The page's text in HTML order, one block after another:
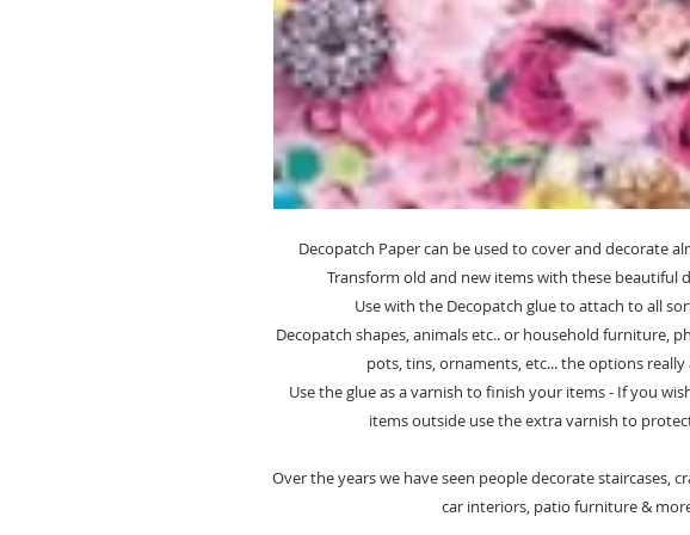
Decopatch Paper can be used to cover and decorate
Transform old and new items with these beautiful
Use with the Decopatch glue to attach to all
Decopatch shapes, animals etc.. or household furniture,
pots, tins, ornaments, etc... the options really
Use the glue as a varnish to finish your items - If you
items outside use the extra varnish to
Over the years we have seen people decorate staircases,
car interiors, patio furniture &